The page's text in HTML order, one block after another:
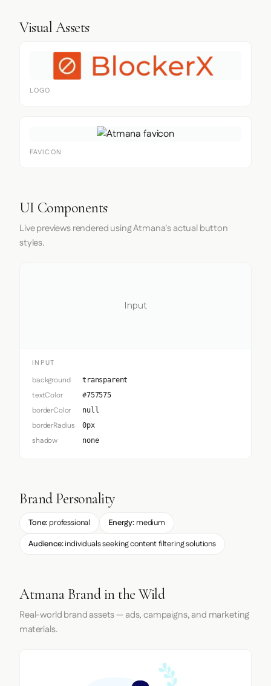
Visual Assets
LOGO
FAVICON
UI Components
Live previews rendered using Atmana's actual button
styles.
Input
INPUT
background transparent
textColor #757575
borderColor null
borderRadius 0px
shadow none
Brand Personality
Tone: professional Energy: medium
Audience:individuals seeking content filtering solutions
Atmana Brand in the Wild
Real-world brand assets — ads, campaigns, and marketing
materials.